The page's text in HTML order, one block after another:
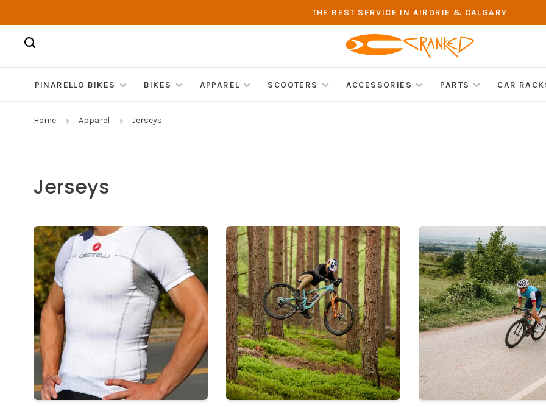
THE BEST SERVICE IN AIRDRIE & CALGARY
PINARELLO BIKES BIKES APPAREL SCOOTERS ACCESSORIES PARTS CAR
Home Apparel Jerseys
Jerseys